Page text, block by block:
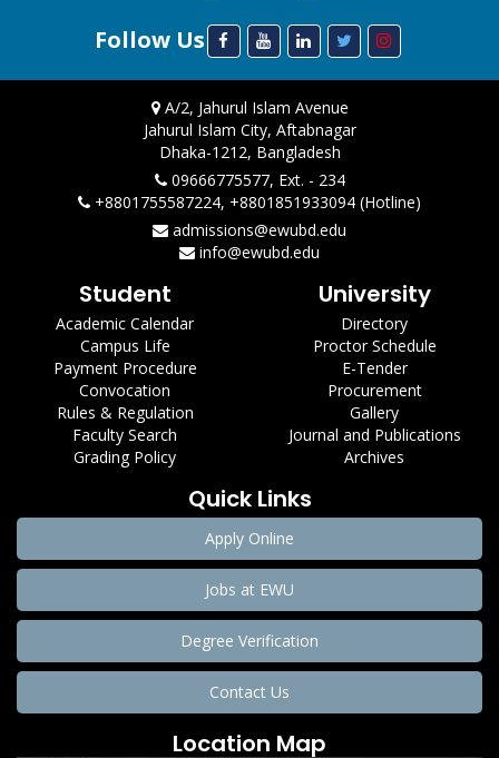
Follow Us
A/2, Jahurul Islam Avenue
Jahurul Islam City, Aftabnagar
Dhaka-1212, Bangladesh
09666775577, Ext. - 234
+8801755587224, +8801851933094 (Hotline)
admissions@ewubd.edu
info@ewubd.edu
Student
Academic Calendar
Campus Life
Payment Procedure
Convocation
Rules & Regulation
Faculty Search
Grading Policy
University
Directory
Proctor Schedule
E-Tender
Procurement
Gallery
Journal and Publications
Archives
Quick Links
Apply Online
Jobs at EWU
Degree Verification
Contact Us
Location Map